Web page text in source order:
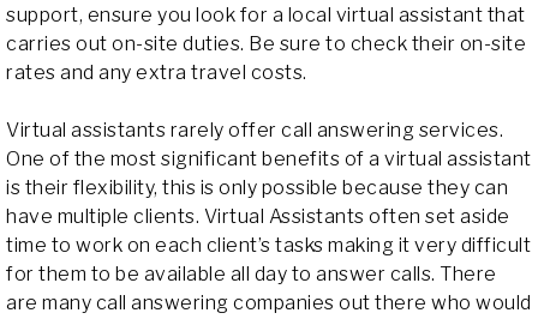
support, ensure you look for a local virtual assistant that
carries out on-site duties. Be sure to check their on-site
rates and any extra travel costs.
Virtual assistants rarely offer call answering services.
One of the most significant benefits of a virtual assistant
is their flexibility, this is only possible because they can
have multiple clients. Virtual Assistants often set aside
time to work on each client’s tasks making it very difficult
for them to be available all day to answer calls. There
are many call answering companies out there who would